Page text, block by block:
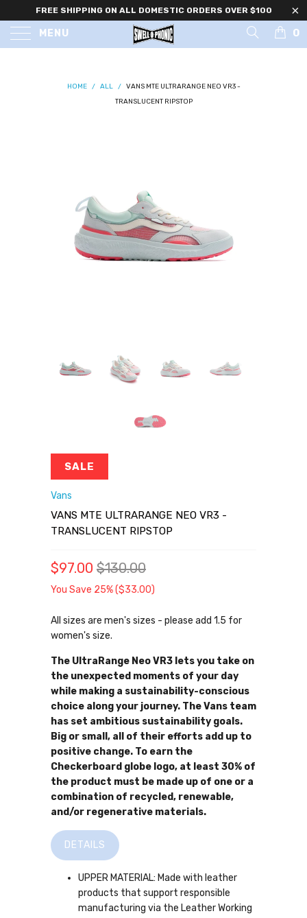
FREE SHIPPING ON ALL DOMESTIC ORDERS OVER $100
MENU 0
HOME / ALL /
VANS MTE ULTRARANGE NEO VR3 -
TRANSLUCENT RIPSTOP
SALE
Vans
VANS MTE ULTRARANGE NEO VR3 -
TRANSLUCENT RIPSTOP
$97.00 $130.00
You Save 25% ($33.00)
All sizes are men's sizes - please add 1.5 for
women's size.
The UltraRange Neo VR3 lets you take on
the unexpected moments of your day
while making a sustainability-conscious
choice along your journey. The Vans team
has set ambitious sustainability goals.
Big or small, all of their efforts add up to
positive change. To earn the
Checkerboard globe logo, at least 30% of
the product must be made up of one or a
combination of recycled, renewable,
and/or regenerative materials.
DETAILS
UPPER MATERIAL: Made with leather
products that support responsible
manufacturing via the Leather Working